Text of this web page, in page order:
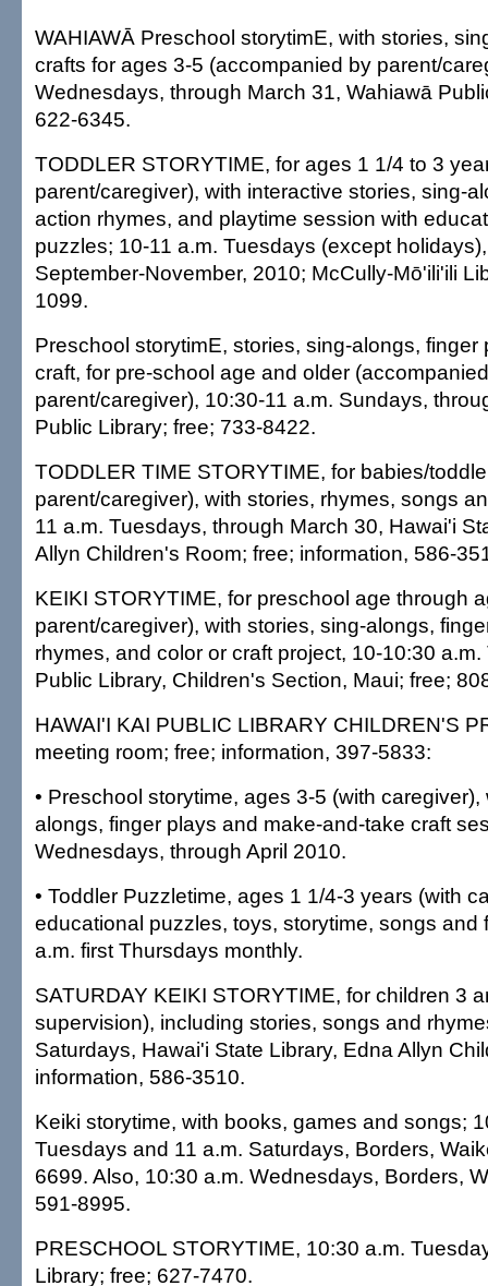
WAHIAWĀ Preschool storytimE, with stories,
crafts for ages 3-5 (accompanied by parent/
Wednesdays, through March 31, Wahiawā
622-6345.
TODDLER STORYTIME, for ages 1 1/4 to 3
parent/caregiver), with interactive stories, sing-
action rhymes, and playtime session with
puzzles; 10-11 a.m. Tuesdays (except
September-November, 2010; McCully-Mō'ili'ili
1099.
Preschool storytimE, stories, sing-alongs, finger
craft, for pre-school age and older
parent/caregiver), 10:30-11 a.m. Sundays,
Public Library; free; 733-8422.
TODDLER TIME STORYTIME, for babies/
parent/caregiver), with stories, rhymes, songs
11 a.m. Tuesdays, through March 30, Hawai'i
Allyn Children's Room; free; information, 586-
KEIKI STORYTIME, for preschool age through
parent/caregiver), with stories, sing-alongs,
rhymes, and color or craft project, 10-10:30
Public Library, Children's Section, Maui; free;
HAWAI'I KAI PUBLIC LIBRARY CHILDREN'S
meeting room; free; information, 397-5833:
• Preschool storytime, ages 3-5 (with
alongs, finger plays and make-and-take craft
Wednesdays, through April 2010.
• Toddler Puzzletime, ages 1 1/4-3 years (with
educational puzzles, toys, storytime, songs and
a.m. first Thursdays monthly.
SATURDAY KEIKI STORYTIME, for children 3
supervision), including stories, songs and
Saturdays, Hawai'i State Library, Edna Allyn
information, 586-3510.
Keiki storytime, with books, games and songs;
Tuesdays and 11 a.m. Saturdays, Borders,
6699. Also, 10:30 a.m. Wednesdays, Borders,
591-8995.
PRESCHOOL STORYTIME, 10:30 a.m.
Library; free; 627-7470.